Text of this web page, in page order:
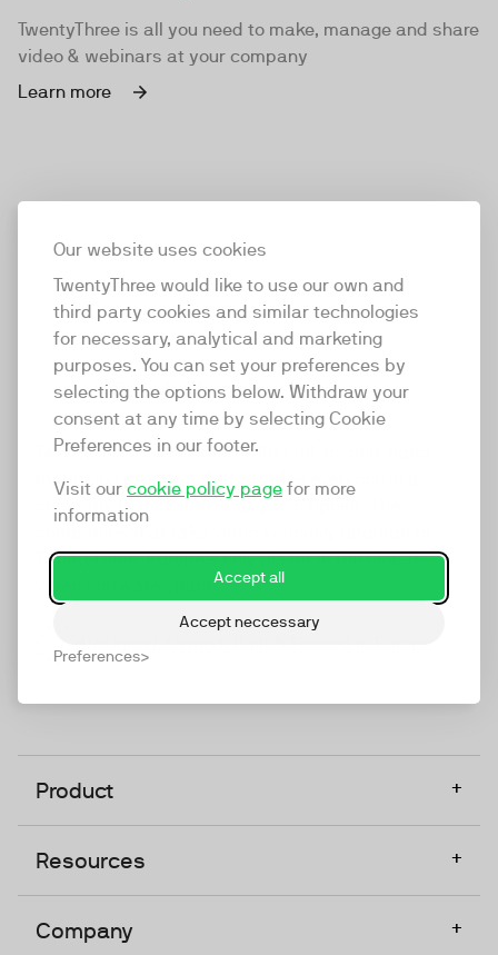
Our website uses cookies
TwentyThree would like to use our own and
third party cookies and similar technologies
for necessary, analytical and marketing
purposes. You can set your preferences by
selecting the options below. Withdraw your
consent at any time by selecting Cookie
Preferences in our footer.
Visit our cookie policy page for more
information
Accept all
Accept neccessary
Preferences
TwentyThree is all you need to make, manage and share
video & webinars at your company
Learn more
TwentyThree
TwentyThree is the world’s first all-in-one video
marketing platform that enables everyone in a
company to do video at any touchpoint. The
TwentyThree, Europe’s only player in the global
video software space.
Product +
Resources +
Company +